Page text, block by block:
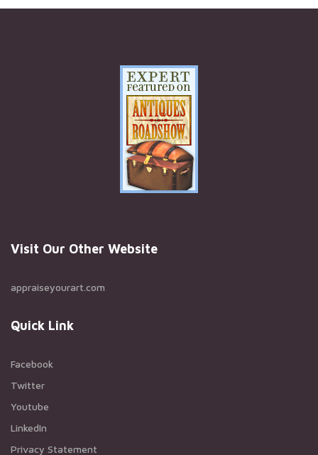
Visit Our Other Website
appraiseyourart.com
Quick Link
Facebook
Twitter
Youtube
LinkedIn
Privacy Statement